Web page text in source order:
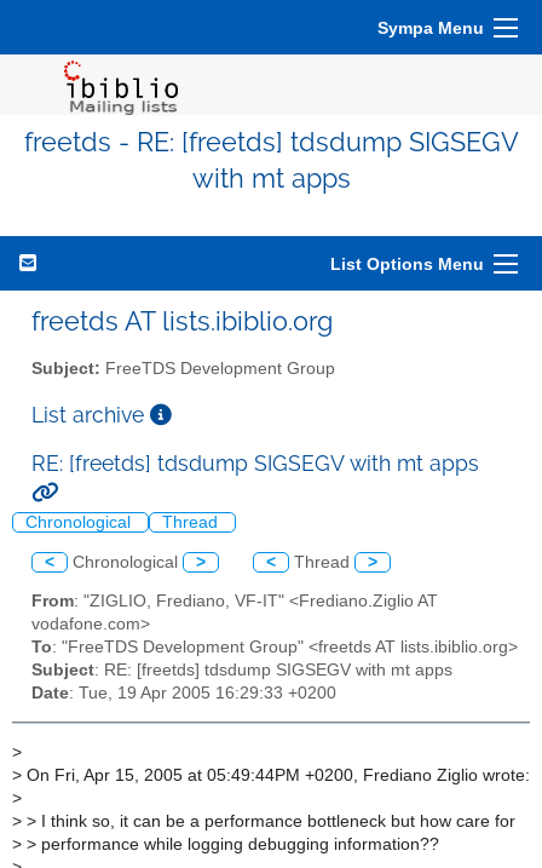
Sympa Menu
freetds - RE: [freetds] tdsdump SIGSEGV
with mt apps
List Options Menu
freetds AT lists.ibiblio.org
Subject: FreeTDS Development Group
List archive
RE: [freetds] tdsdump SIGSEGV with mt apps
Chronological Thread
< Chronological > < Thread >
From: "ZIGLIO, Frediano, VF-IT" <Frediano.Ziglio AT
vodafone.com>
To: "FreeTDS Development Group" <freetds AT lists.ibiblio.org>
Subject: RE: [freetds] tdsdump SIGSEGV with mt apps
Date: Tue, 19 Apr 2005 16:29:33 +0200
>
> On Fri, Apr 15, 2005 at 05:49:44PM +0200, Frediano Ziglio wrote:
>
> > I think so, it can be a performance bottleneck but how care for
> > performance while logging debugging information??